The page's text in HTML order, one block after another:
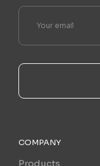
COMPANY
Products